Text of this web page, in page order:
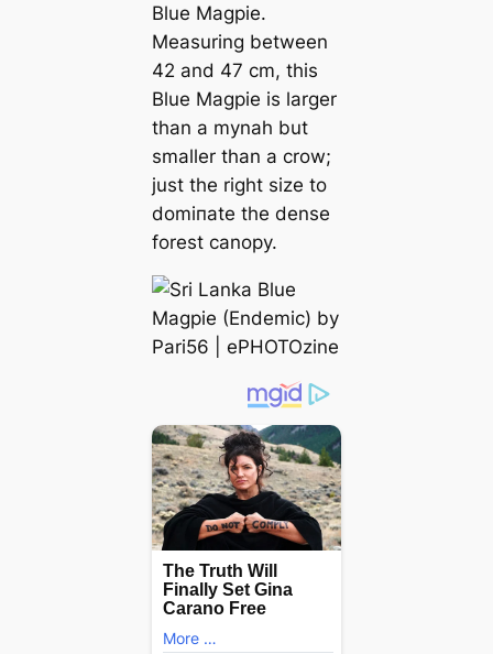
Blue Magpie.
Measuring between
42 and 47 cm, this
Blue Magpie is larger
than a mynah but
smaller than a crow;
just the right size to
domіпаte the dense
forest canopy.